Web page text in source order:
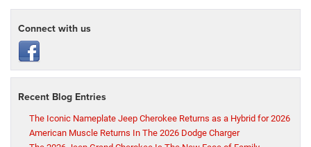
Connect with us
Recent Blog Entries
The Iconic Nameplate Jeep Cherokee Returns as a Hybrid for 2026
American Muscle Returns In The 2026 Dodge Charger